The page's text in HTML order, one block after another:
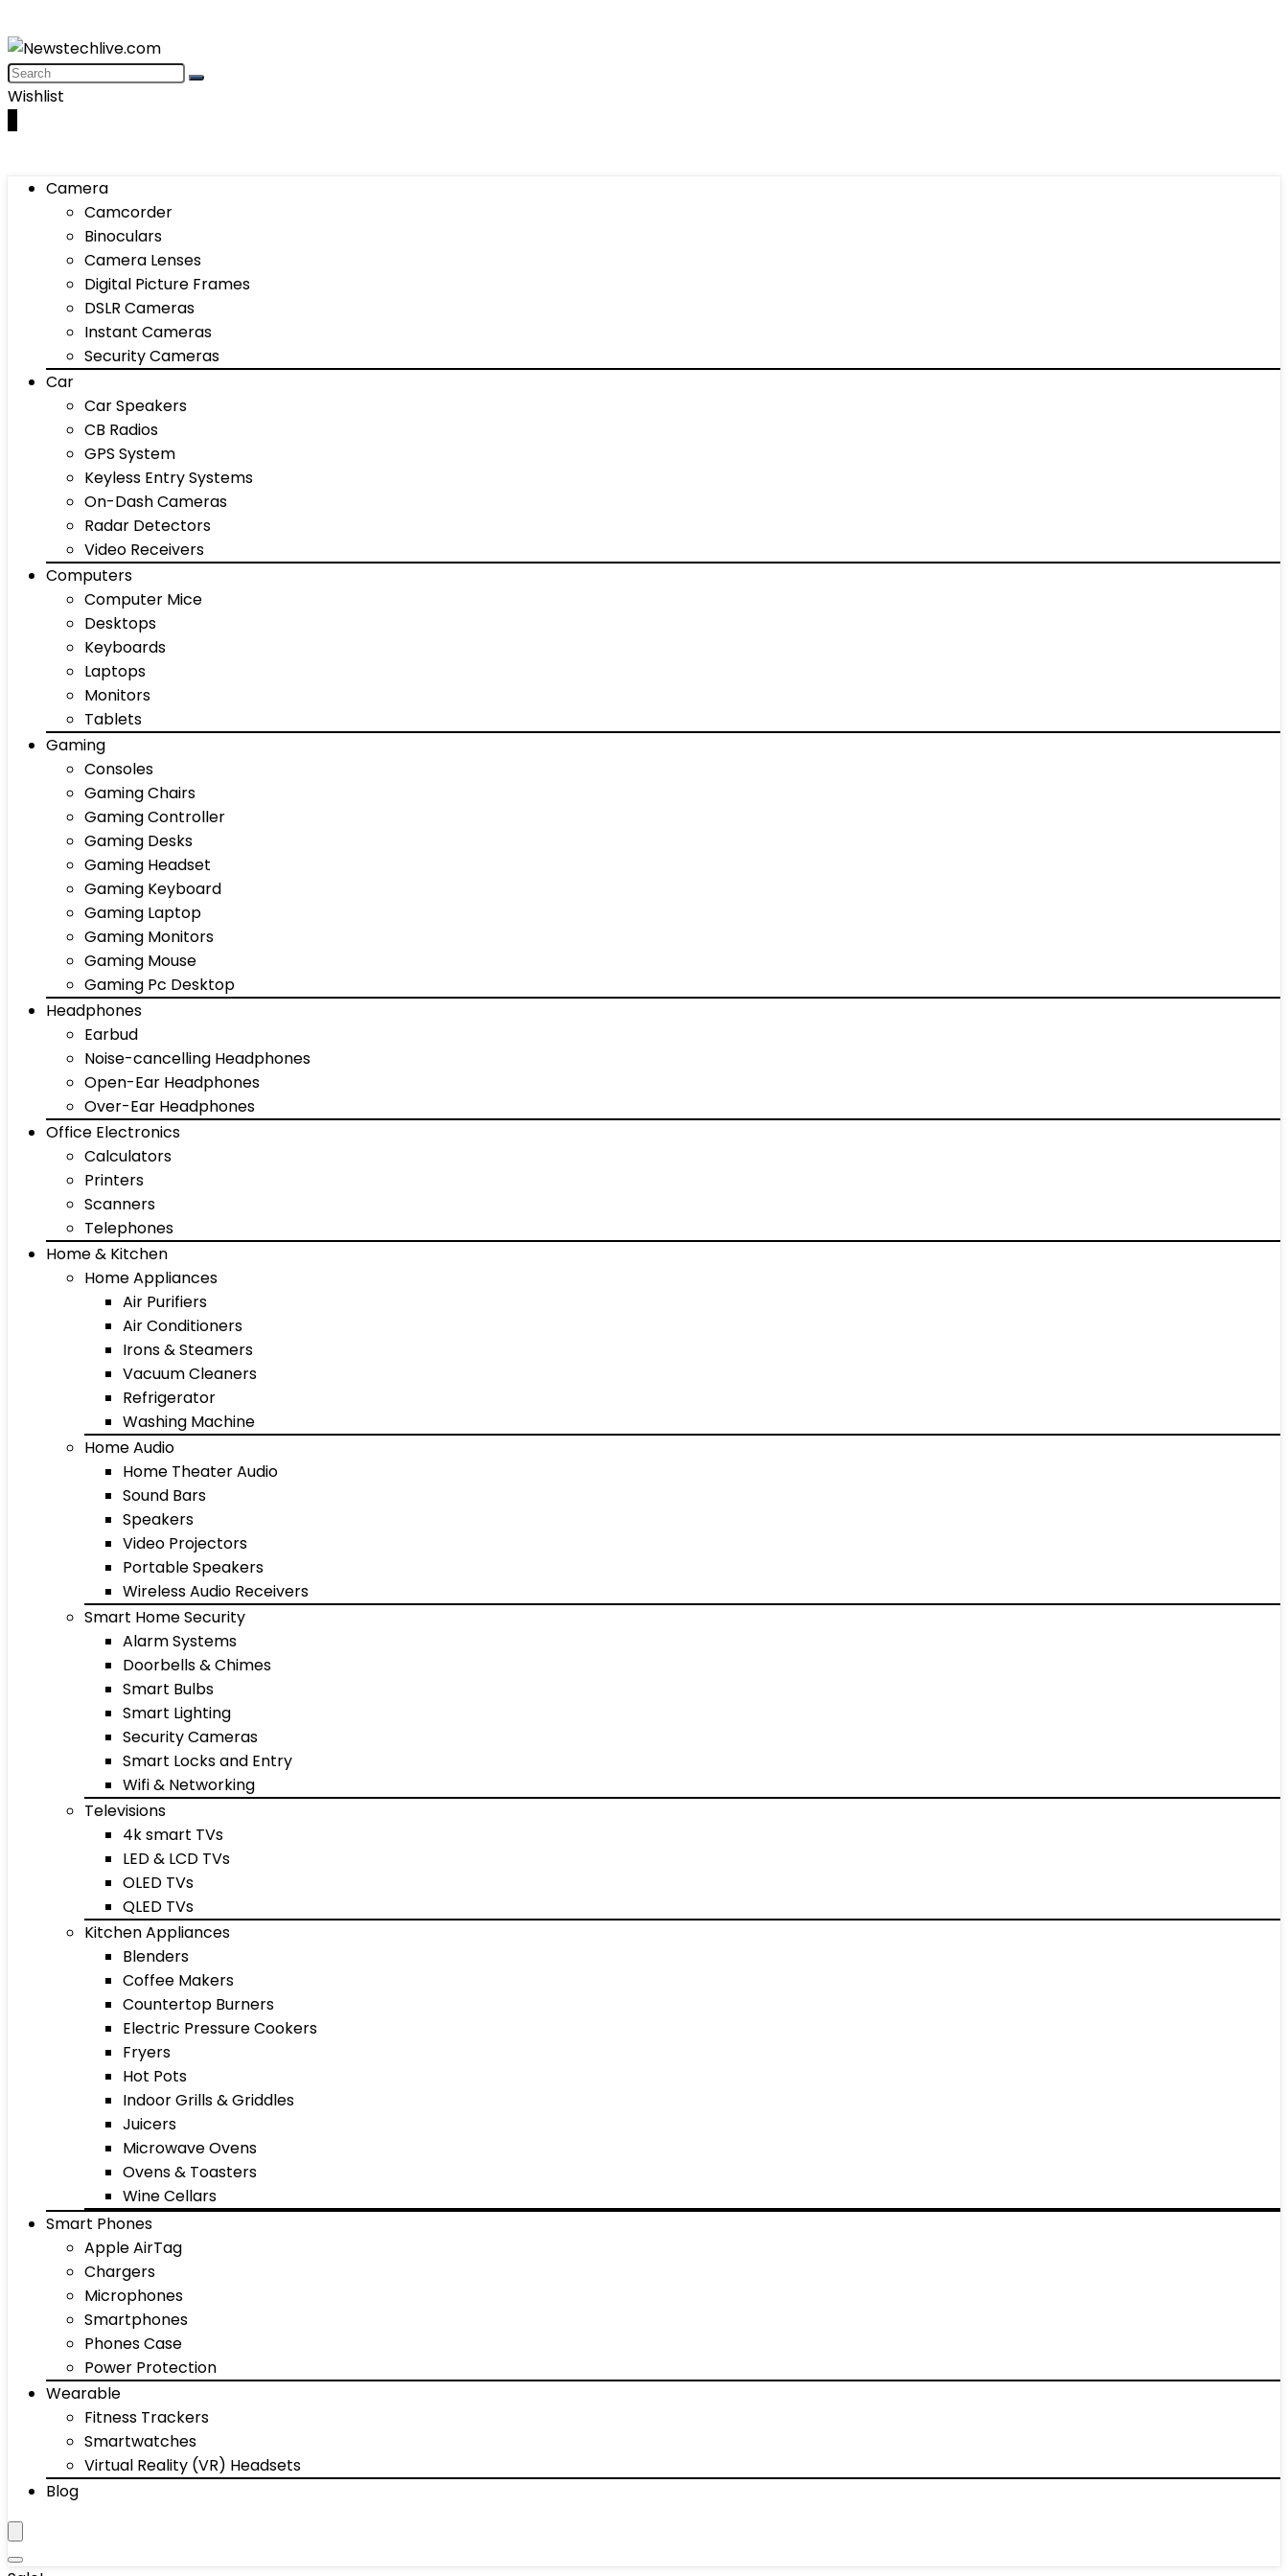
Wishlist
Camera
Camcorder
Binoculars
Camera Lenses
Digital Picture Frames
DSLR Cameras
Instant Cameras
Security Cameras
Car
Car Speakers
CB Radios
GPS System
Keyless Entry Systems
On-Dash Cameras
Radar Detectors
Video Receivers
Computers
Computer Mice
Desktops
Keyboards
Laptops
Monitors
Tablets
Gaming
Consoles
Gaming Chairs
Gaming Controller
Gaming Desks
Gaming Headset
Gaming Keyboard
Gaming Laptop
Gaming Monitors
Gaming Mouse
Gaming Pc Desktop
Headphones
Earbud
Noise-cancelling Headphones
Open-Ear Headphones
Over-Ear Headphones
Office Electronics
Calculators
Printers
Scanners
Telephones
Home & Kitchen
Home Appliances
Air Purifiers
Air Conditioners
Irons & Steamers
Vacuum Cleaners
Refrigerator
Washing Machine
Home Audio
Home Theater Audio
Sound Bars
Speakers
Video Projectors
Portable Speakers
Wireless Audio Receivers
Smart Home Security
Alarm Systems
Doorbells & Chimes
Smart Bulbs
Smart Lighting
Security Cameras
Smart Locks and Entry
Wifi & Networking
Televisions
4k smart TVs
LED & LCD TVs
OLED TVs
QLED TVs
Kitchen Appliances
Blenders
Coffee Makers
Countertop Burners
Electric Pressure Cookers
Fryers
Hot Pots
Indoor Grills & Griddles
Juicers
Microwave Ovens
Ovens & Toasters
Wine Cellars
Smart Phones
Apple AirTag
Chargers
Microphones
Smartphones
Phones Case
Power Protection
Wearable
Fitness Trackers
Smartwatches
Virtual Reality (VR) Headsets
Blog